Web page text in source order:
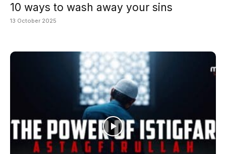
10 ways to wash away your sins
13 October 2025